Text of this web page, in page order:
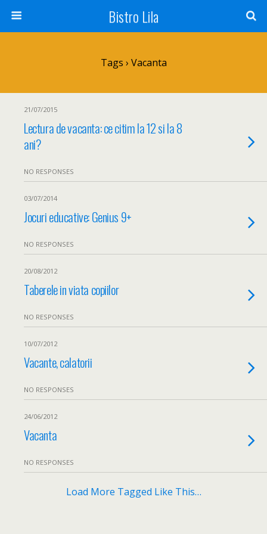
Bistro Lila
Tags › Vacanta
21/07/2015
Lectura de vacanta: ce citim la 12 si la 8
ani?
NO RESPONSES
03/07/2014
Jocuri educative: Genius 9+
NO RESPONSES
20/08/2012
Taberele in viata copiilor
NO RESPONSES
10/07/2012
Vacante, calatorii
NO RESPONSES
24/06/2012
Vacanta
NO RESPONSES
Load More Tagged Like This…